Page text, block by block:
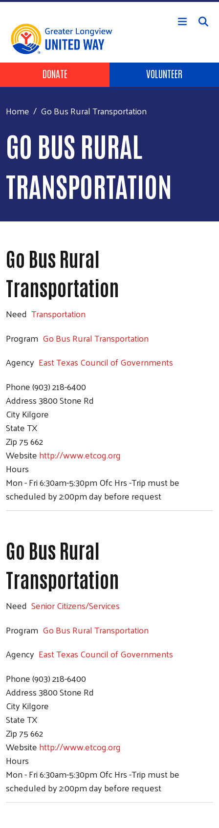
Skip to main content
Header Buttons
DONATE VOLUNTEER
Home Go Bus Rural Transportation
GO BUS RURAL
TRANSPORTATION
Go Bus Rural
Transportation
Need Transportation
Program Go Bus Rural Transportation
Agency East Texas Council of Governments
Phone(903) 218-6400
Address3800 Stone Rd
CityKilgore
StateTX
Zip75 662
Websitehttp://www.etcog.org
Hours
Mon - Fri 6:30am-5:30pm Ofc Hrs -Trip must be
scheduled by 2:00pm day before request
Go Bus Rural
Transportation
Need Senior Citizens/Services
Program Go Bus Rural Transportation
Agency East Texas Council of Governments
Phone(903) 218-6400
Address3800 Stone Rd
CityKilgore
StateTX
Zip75 662
Websitehttp://www.etcog.org
Hours
Mon - Fri 6:30am-5:30pm Ofc Hrs -Trip must be
scheduled by 2:00pm day before request